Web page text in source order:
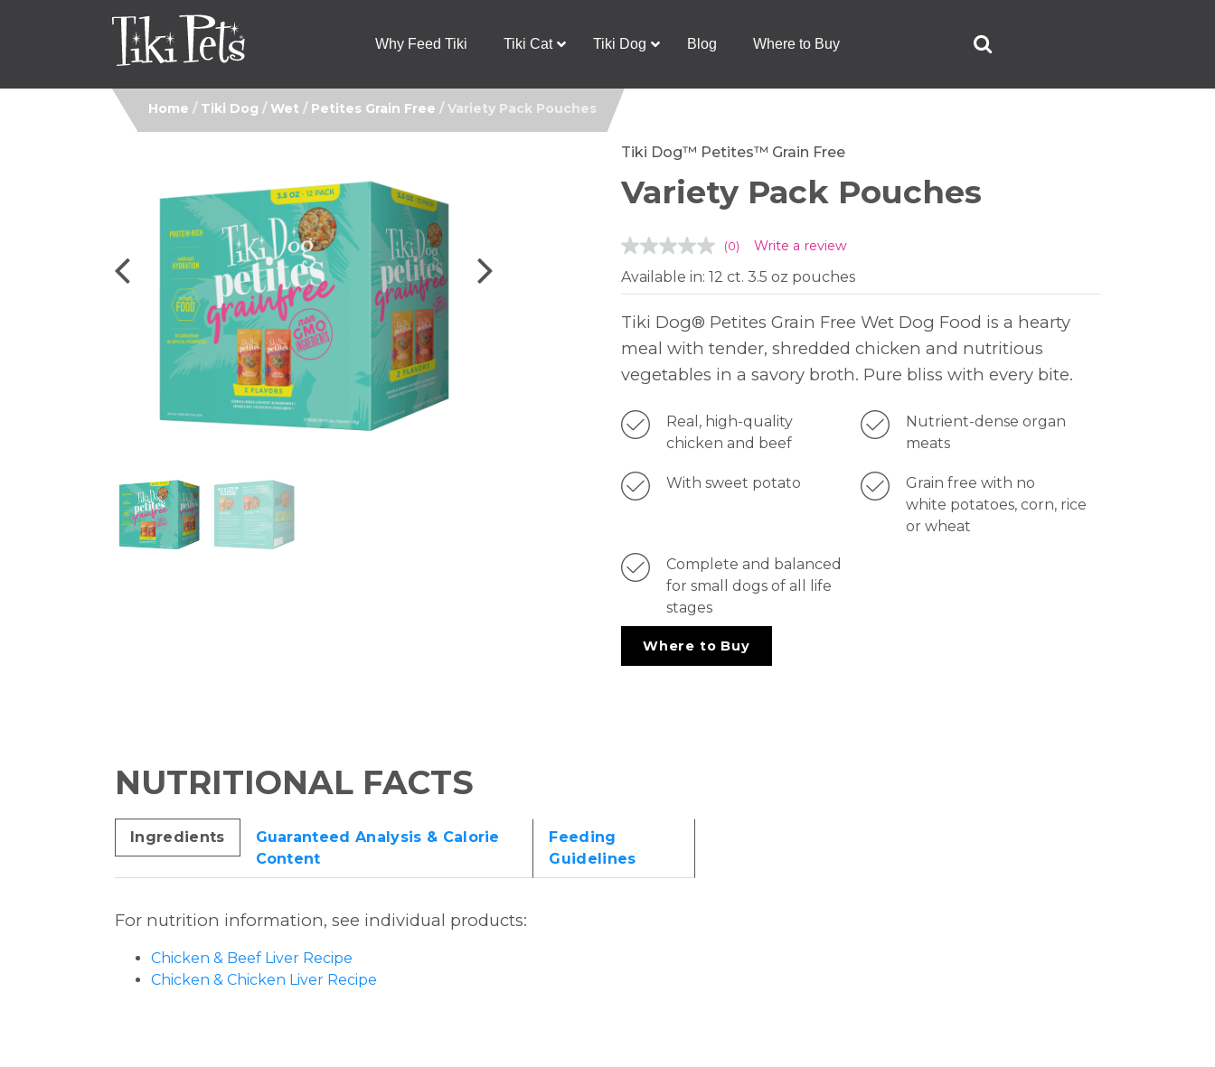
Why Feed Tiki Tiki Cat Tiki Dog Blog Where to Buy
Home / Tiki Dog / Wet / Petites Grain Free / Variety Pack Pouches
Tiki Dog™ Petites™ Grain Free
Variety Pack Pouches
No
value.
link.
(0) Write a review
Available in: 12 ct. 3.5 oz pouches
Tiki Dog® Petites Grain Free Wet Dog Food is a hearty
meal with tender, shredded chicken and nutritious
vegetables in a savory broth. Pure bliss with every bite.
Real, high-quality
chicken and beef
Nutrient-dense organ
meats
With sweet potato
Grain free with no
white potatoes, corn, rice
or wheat
Complete and balanced
for small dogs of all life
stages
Where to Buy
NUTRITIONAL FACTS
Ingredients
Guaranteed Analysis & Calorie
Content
Feeding
Guidelines
For nutrition information, see individual products:
Chicken & Beef Liver Recipe
Chicken & Chicken Liver Recipe